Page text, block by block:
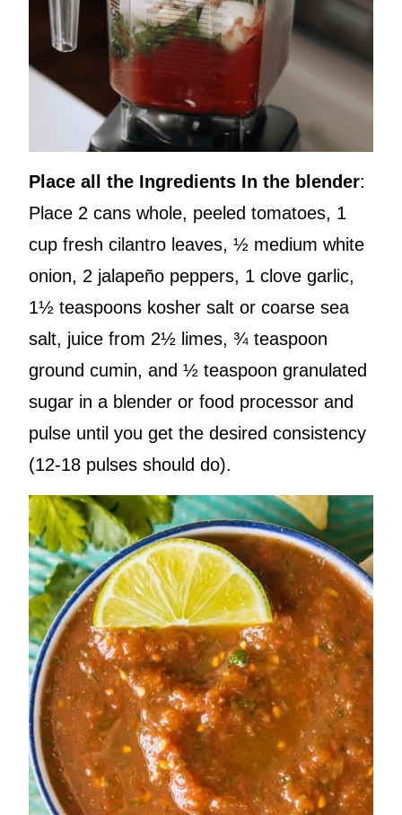
Place all the Ingredients In the blender:
Place 2 cans whole, peeled tomatoes, 1
cup fresh cilantro leaves, ½ medium white
onion, 2 jalapeño peppers, 1 clove garlic,
1½ teaspoons kosher salt or coarse sea
salt, juice from 2½ limes, ¾ teaspoon
ground cumin, and ½ teaspoon granulated
sugar in a blender or food processor and
pulse until you get the desired consistency
(12-18 pulses should do).